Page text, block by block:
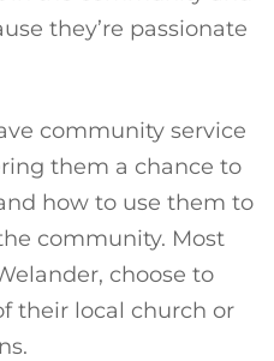
they’re passionate
community service
them a chance to
how to use them to
community. Most
choose to
their local church or